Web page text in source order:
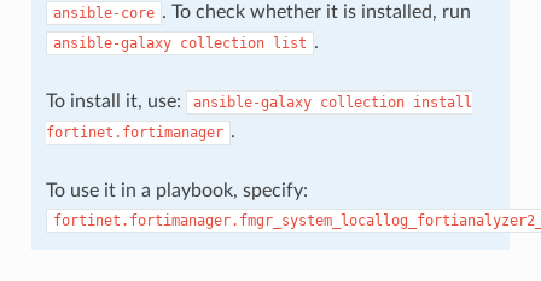
ansible-core . To check whether it is installed, run
ansible-galaxy collection list .
To install it, use: ansible-galaxy collection install
fortinet.fortimanager .
To use it in a playbook, specify: